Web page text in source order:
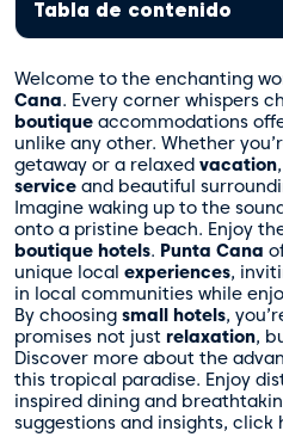
Tabla de contenido
Welcome to the enchanting
Cana. Every corner whispers
boutique accommodations
unlike any other. Whether
getaway or a relaxed vacation
service and beautiful
Imagine waking up to the
onto a pristine beach. Enjoy
boutique hotels. Punta Cana
unique local experiences,
in local communities while
By choosing small hotels,
promises not just relaxation,
Discover more about the
this tropical paradise. Enjoy
inspired dining and
suggestions and insights, click